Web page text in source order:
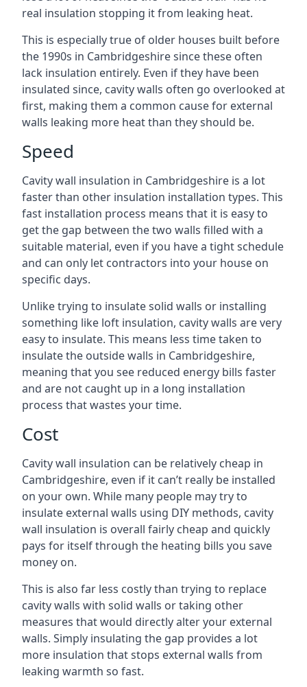
real insulation stopping it from leaking heat.
This is especially true of older houses built before
the 1990s in Cambridgeshire since these often
lack insulation entirely. Even if they have been
insulated since, cavity walls often go overlooked at
first, making them a common cause for external
walls leaking more heat than they should be.
Speed
Cavity wall insulation in Cambridgeshire is a lot
faster than other insulation installation types. This
fast installation process means that it is easy to
get the gap between the two walls filled with a
suitable material, even if you have a tight schedule
and can only let contractors into your house on
specific days.
Unlike trying to insulate solid walls or installing
something like loft insulation, cavity walls are very
easy to insulate. This means less time taken to
insulate the outside walls in Cambridgeshire,
meaning that you see reduced energy bills faster
and are not caught up in a long installation
process that wastes your time.
Cost
Cavity wall insulation can be relatively cheap in
Cambridgeshire, even if it can’t really be installed
on your own. While many people may try to
insulate external walls using DIY methods, cavity
wall insulation is overall fairly cheap and quickly
pays for itself through the heating bills you save
money on.
This is also far less costly than trying to replace
cavity walls with solid walls or taking other
measures that would directly alter your external
walls. Simply insulating the gap provides a lot
more insulation that stops external walls from
leaking warmth so fast.